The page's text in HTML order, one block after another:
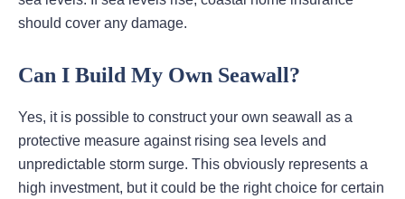
should cover any damage.
Can I Build My Own Seawall?
Yes, it is possible to construct your own seawall as a
protective measure against rising sea levels and
unpredictable storm surge. This obviously represents a
high investment, but it could be the right choice for certain